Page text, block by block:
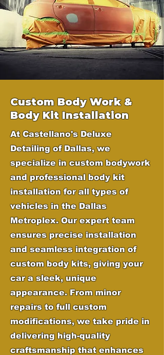
Custom Body Work &
Body Kit Installation
At Castellano's Deluxe
Detailing of Dallas, we
specialize in custom bodywork
and professional body kit
installation for all types of
vehicles in the Dallas
Metroplex. Our expert team
ensures precise installation
and seamless integration of
custom body kits, giving your
car a sleek, unique
appearance. From minor
repairs to full custom
modifications, we take pride in
delivering high-quality
craftsmanship that enhances